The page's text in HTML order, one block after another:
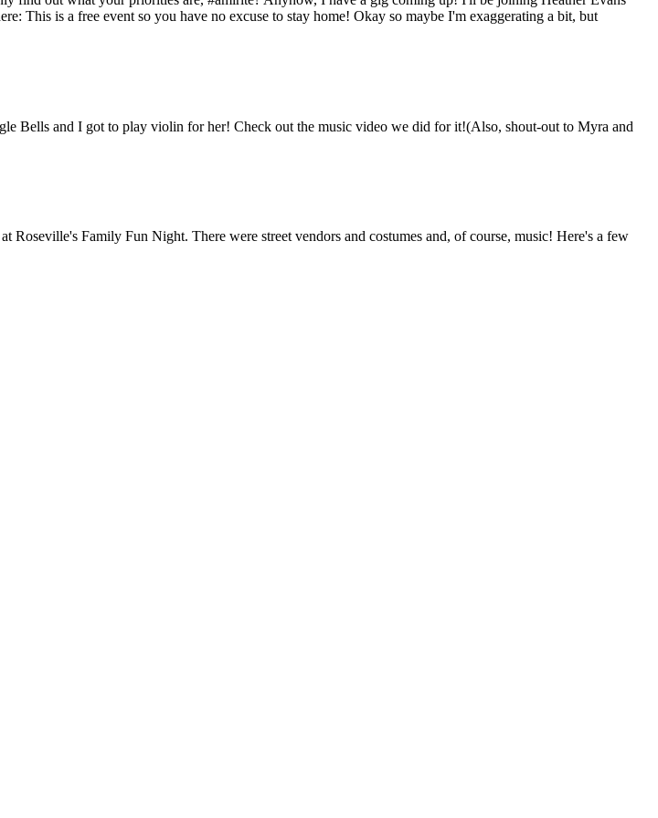
This is a free event so you have no excuse to stay home! Okay so maybe I'm exaggerating a bit, but
Bells and I got to play violin for her! Check out the music video we did for it!(Also, shout-out to Myra and
Family Fun Night. There were street vendors and costumes and, of course, music! Here's a few